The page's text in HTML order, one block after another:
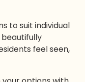
to suit individual
feel seen,